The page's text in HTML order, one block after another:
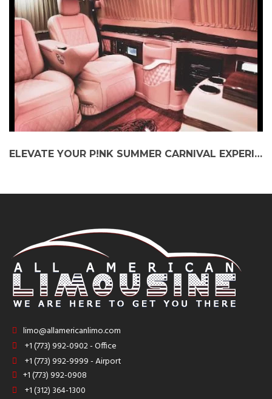
ELEVATE YOUR P!NK SUMMER CARNIVAL EXPERIENCE: STRETCH LIMO AT WRIGLEY FIELD
limo@allamericanlimo.com
+1 (773) 992-0902 - Office
+1 (773) 992-9999 - Airport
+1 (773) 992-0908
+1 (312) 364-1300